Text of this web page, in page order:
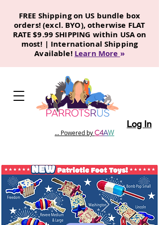
FREE Shipping on US bundle box
orders! (excl. BYO), otherwise FLAT
RATE $9.99 SHIPPING within USA on
most! | International Shipping
Available! Learn More »
... Powered byC4AW
Log In